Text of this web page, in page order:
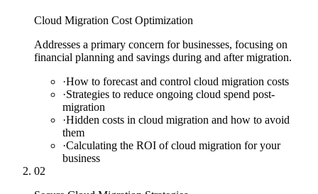
Cloud Migration Cost Optimization
Addresses a primary concern for businesses, focusing on
financial planning and savings during and after migration.
·How to forecast and control cloud migration costs
·Strategies to reduce ongoing cloud spend post-
migration
·Hidden costs in cloud migration and how to avoid
them
·Calculating the ROI of cloud migration for your
business
02